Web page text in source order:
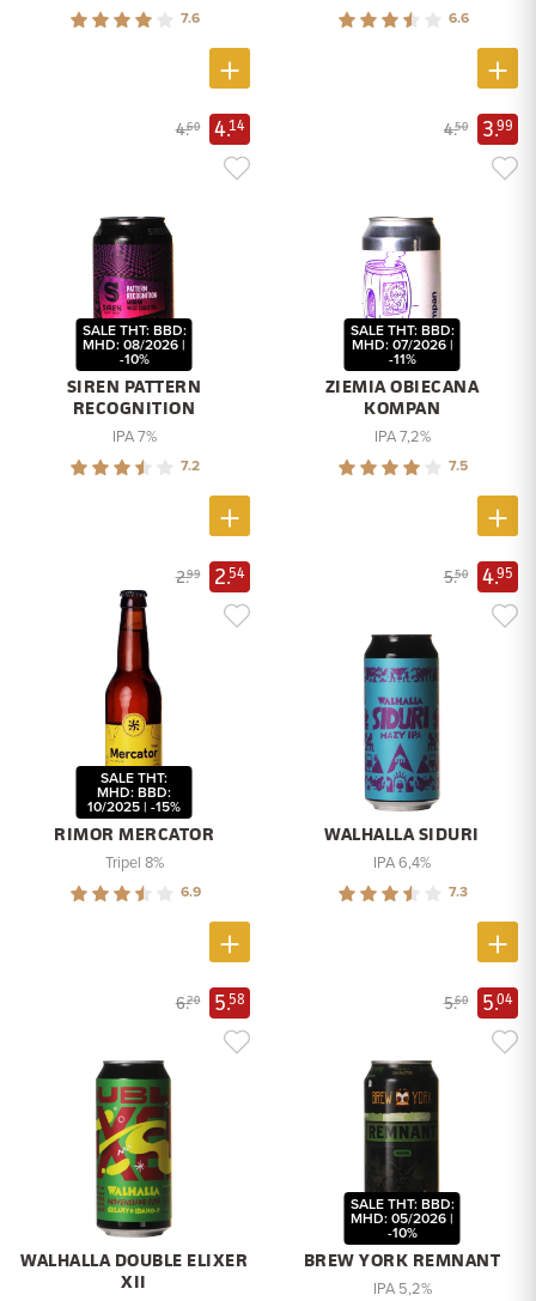
7.6 6.6
4.60 4.14
SIREN PATTERN
RECOGNITION
SALE THT: BBD:
MHD: 08/2026 |
-10%
IPA 7%
7.2
4.50 3.99
ZIEMIA OBIECANA
KOMPAN
SALE THT: BBD:
MHD: 07/2026 |
-11%
IPA 7,2%
7.5
2.99 2.54
RIMOR MERCATOR
SALE THT:
MHD: BBD:
10/2025 | -15%
Tripel 8%
6.9
5.50 4.95
WALHALLA SIDURI
IPA 6,4%
7.3
6.20 5.58
WALHALLA DOUBLE ELIXER
XII
5.60 5.04
BREW YORK REMNANT
SALE THT: BBD:
MHD: 05/2026 |
-10%
IPA 5,2%